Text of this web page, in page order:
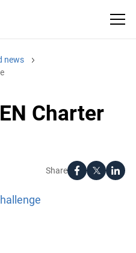
news
Charter
Share